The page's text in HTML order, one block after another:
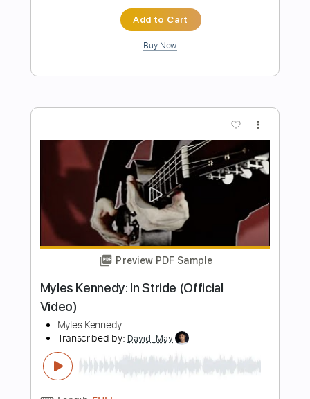
Preview PDF Sample
David Gilmour - The Blue (Live At
Length 03:08-06:30(Incomplete)
Delivery Files PDF, Guitar Pro
Includes Lead Guitar Tracks 🎸
Standard Tuning 84 Bpm
$14.00
Add to Cart